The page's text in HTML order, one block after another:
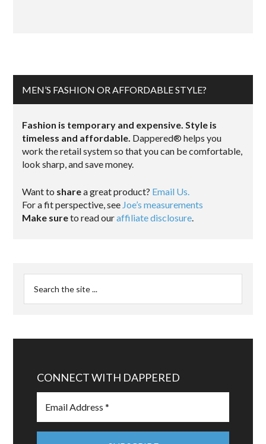
MEN’S FASHION OR AFFORDABLE STYLE?
Fashion is temporary and expensive. Style is
timeless and affordable. Dappered® helps you
work the retail system so that you can be comfortable,
look sharp, and save money.
Want to sharea great product? Email Us.
For a fit perspective, see Joe’s measurements
Make sureto read ouraffiliate disclosure.
CONNECT WITH DAPPERED